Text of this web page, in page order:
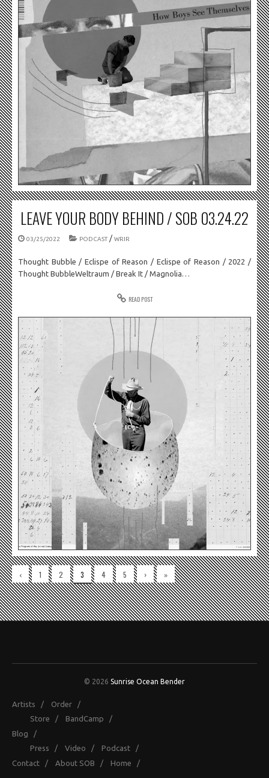
LEAVE YOUR BODY BEHIND / SOB 03.24.22
03/25/2022 PODCAST / WRIR
Thought Bubble / Eclispe of Reason / Eclispe of Reason / 2022 /
Thought BubbleWeltraum / Break It / Magnolia…
READ POST
‹ 1 2 3 4 5 › »
© 2026 Sunrise Ocean Bender
Artists / Order /
Store / BandCamp /
Blog /
Press / Video / Podcast /
Contact / About SOB / Home /